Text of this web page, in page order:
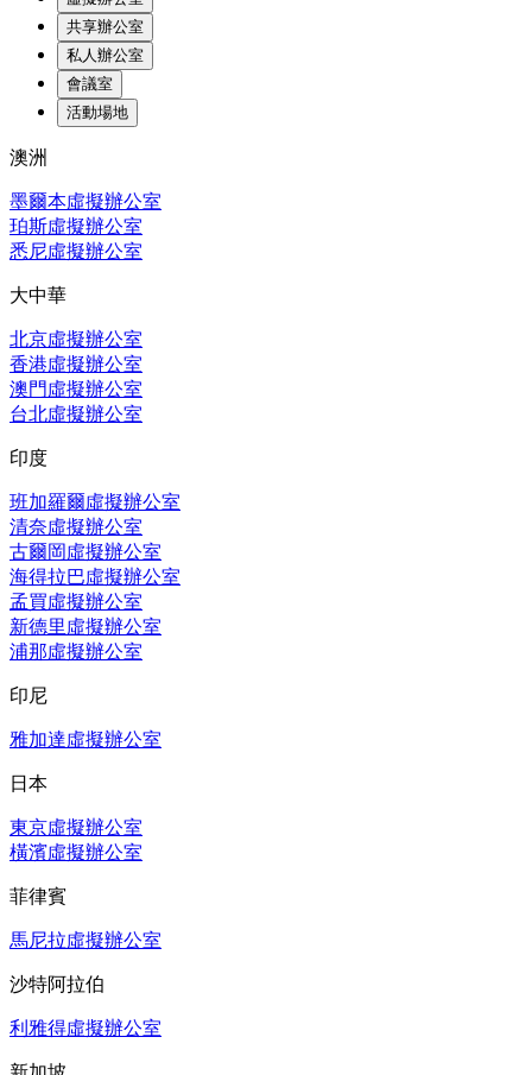
共享辦公室
私人辦公室
會議室
活動場地
澳洲
墨爾本虛擬辦公室
珀斯虛擬辦公室
悉尼虛擬辦公室
大中華
北京虛擬辦公室
香港虛擬辦公室
澳門虛擬辦公室
台北虛擬辦公室
印度
班加羅爾虛擬辦公室
清奈虛擬辦公室
古爾岡虛擬辦公室
海得拉巴虛擬辦公室
孟買虛擬辦公室
新德里虛擬辦公室
浦那虛擬辦公室
印尼
雅加達虛擬辦公室
日本
東京虛擬辦公室
橫濱虛擬辦公室
菲律賓
馬尼拉虛擬辦公室
沙特阿拉伯
利雅得虛擬辦公室